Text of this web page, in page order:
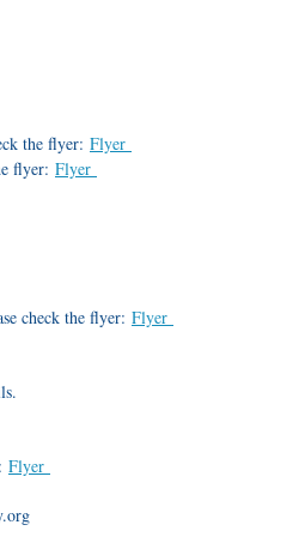
the flyer: Flyer
flyer: Flyer
check the flyer: Flyer
Flyer